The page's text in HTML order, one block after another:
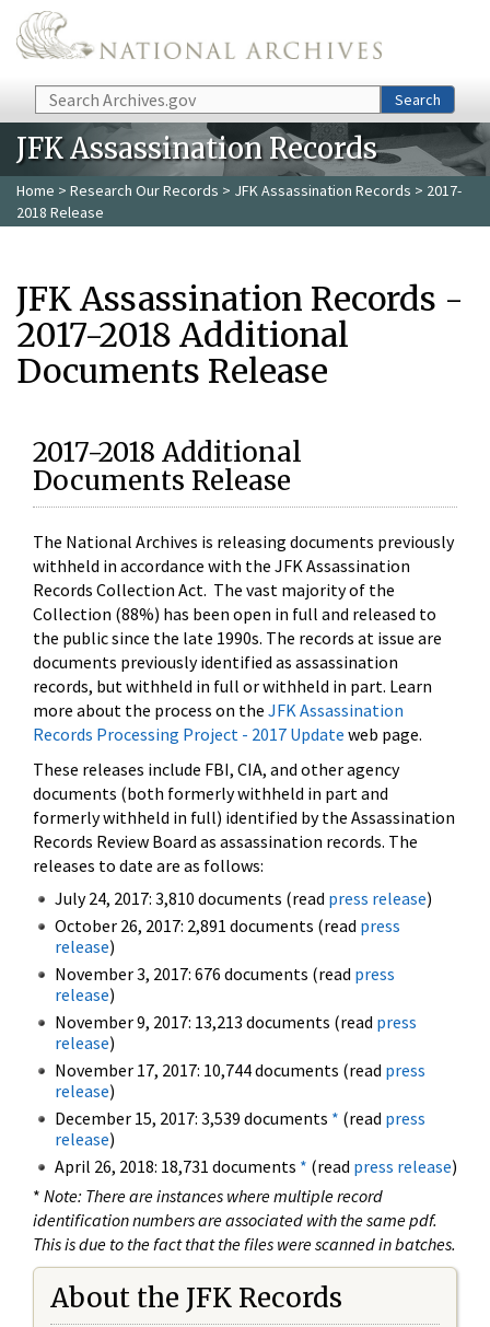
Skip to main content
Search Search
JFK Assassination Records
Home > Research Our Records > JFK Assassination Records > 2017-
2018 Release
JFK Assassination Records -
2017-2018 Additional
Documents Release
2017-2018 Additional
Documents Release
The National Archives is releasing documents previously
withheld in accordance with the JFK Assassination
Records Collection Act. The vast majority of the
Collection (88%) has been open in full and released to
the public since the late 1990s. The records at issue are
documents previously identified as assassination
records, but withheld in full or withheld in part. Learn
more about the process on the JFK Assassination
Records Processing Project - 2017 Update web page.
These releases include FBI, CIA, and other agency
documents (both formerly withheld in part and
formerly withheld in full) identified by the Assassination
Records Review Board as assassination records. The
releases to date are as follows:
July 24, 2017: 3,810 documents (read press release)
October 26, 2017: 2,891 documents (read press
release)
November 3, 2017: 676 documents (read press
release)
November 9, 2017: 13,213 documents (read press
release)
November 17, 2017: 10,744 documents (read press
release)
December 15, 2017: 3,539 documents * (read press
release)
April 26, 2018: 18,731 documents * (read press release)
* Note: There are instances where multiple record
identification numbers are associated with the same pdf.
This is due to the fact that the files were scanned in batches.
About the JFK Records